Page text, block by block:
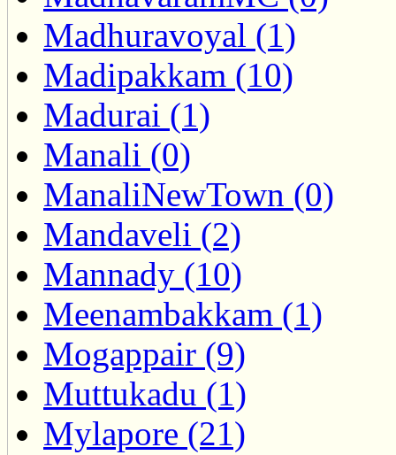
Madhuravoyal (1)
Madipakkam (10)
Madurai (1)
Manali (0)
ManaliNewTown (0)
Mandaveli (2)
Mannady (10)
Meenambakkam (1)
Mogappair (9)
Muttukadu (1)
Mylapore (21)